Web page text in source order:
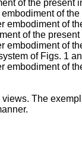
of the present
of
of
of the
of
of Figs. 1
of
The